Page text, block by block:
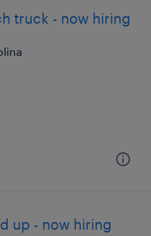
truck - now hiring
up - now hiring